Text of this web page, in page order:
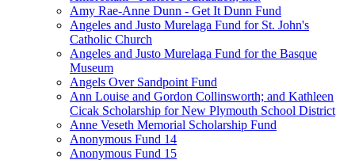
Amy Rae-Anne Dunn - Get It Dunn Fund
Angeles and Justo Murelaga Fund for St. John's
Catholic Church
Angeles and Justo Murelaga Fund for the Basque
Museum
Angels Over Sandpoint Fund
Ann Louise and Gordon Collinsworth; and Kathleen
Cicak Scholarship for New Plymouth School District
Anne Veseth Memorial Scholarship Fund
Anonymous Fund 14
Anonymous Fund 15